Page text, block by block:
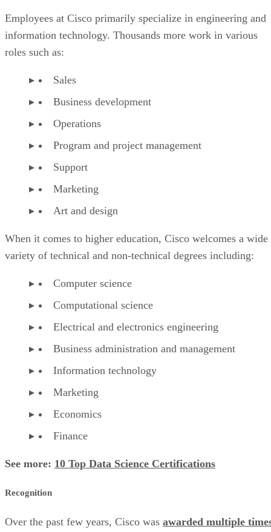
Employees at Cisco primarily specialize in engineering and
information technology. Thousands more work in various
roles such as:
Sales
Business development
Operations
Program and project management
Support
Marketing
Art and design
When it comes to higher education, Cisco welcomes a wide
variety of technical and non-technical degrees including:
Computer science
Computational science
Electrical and electronics engineering
Business administration and management
Information technology
Marketing
Economics
Finance
See more: 10 Top Data Science Certifications
Recognition
Over the past few years, Cisco was awarded multiple